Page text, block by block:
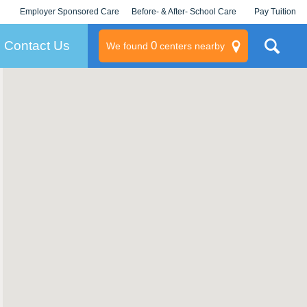
Employer Sponsored Care
KLC for Employers
Before- & After- School Care Pay Tuition
Contact Us We found 0centers nearby